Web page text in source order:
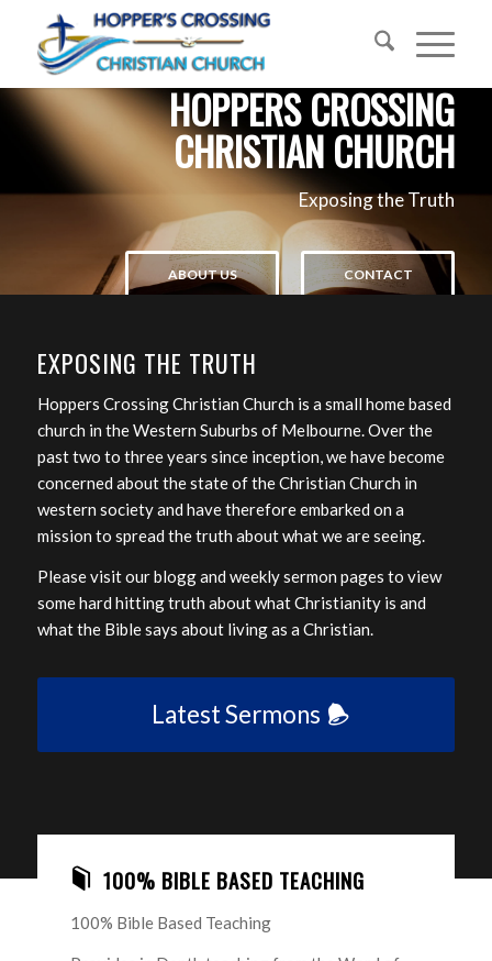
HOPPERS CROSSING
CHRISTIAN CHURCH
Exposing the Truth
ABOUT US CONTACT
EXPOSING THE TRUTH
Hoppers Crossing Christian Church is a small home based
church in the Western Suburbs of Melbourne. Over the
past two to three years since inception, we have become
concerned about the state of the Christian Church in
western society and have therefore embarked on a
mission to spread the truth about what we are seeing.
Please visit our blogg and weekly sermon pages to view
some hard hitting truth about what Christianity is and
what the Bible says about living as a Christian.
Latest Sermons
100% BIBLE BASED TEACHING
100% Bible Based Teaching